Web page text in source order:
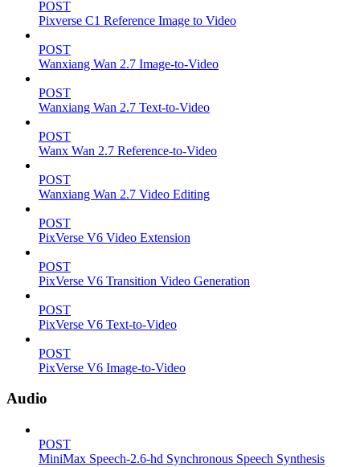
POST
Pixverse C1 Reference Image to Video
POST
Wanxiang Wan 2.7 Image-to-Video
POST
Wanxiang Wan 2.7 Text-to-Video
POST
Wanx Wan 2.7 Reference-to-Video
POST
Wanxiang Wan 2.7 Video Editing
POST
PixVerse V6 Video Extension
POST
PixVerse V6 Transition Video Generation
POST
PixVerse V6 Text-to-Video
POST
PixVerse V6 Image-to-Video
Audio
POST
MiniMax Speech-2.6-hd Synchronous Speech Synthesis